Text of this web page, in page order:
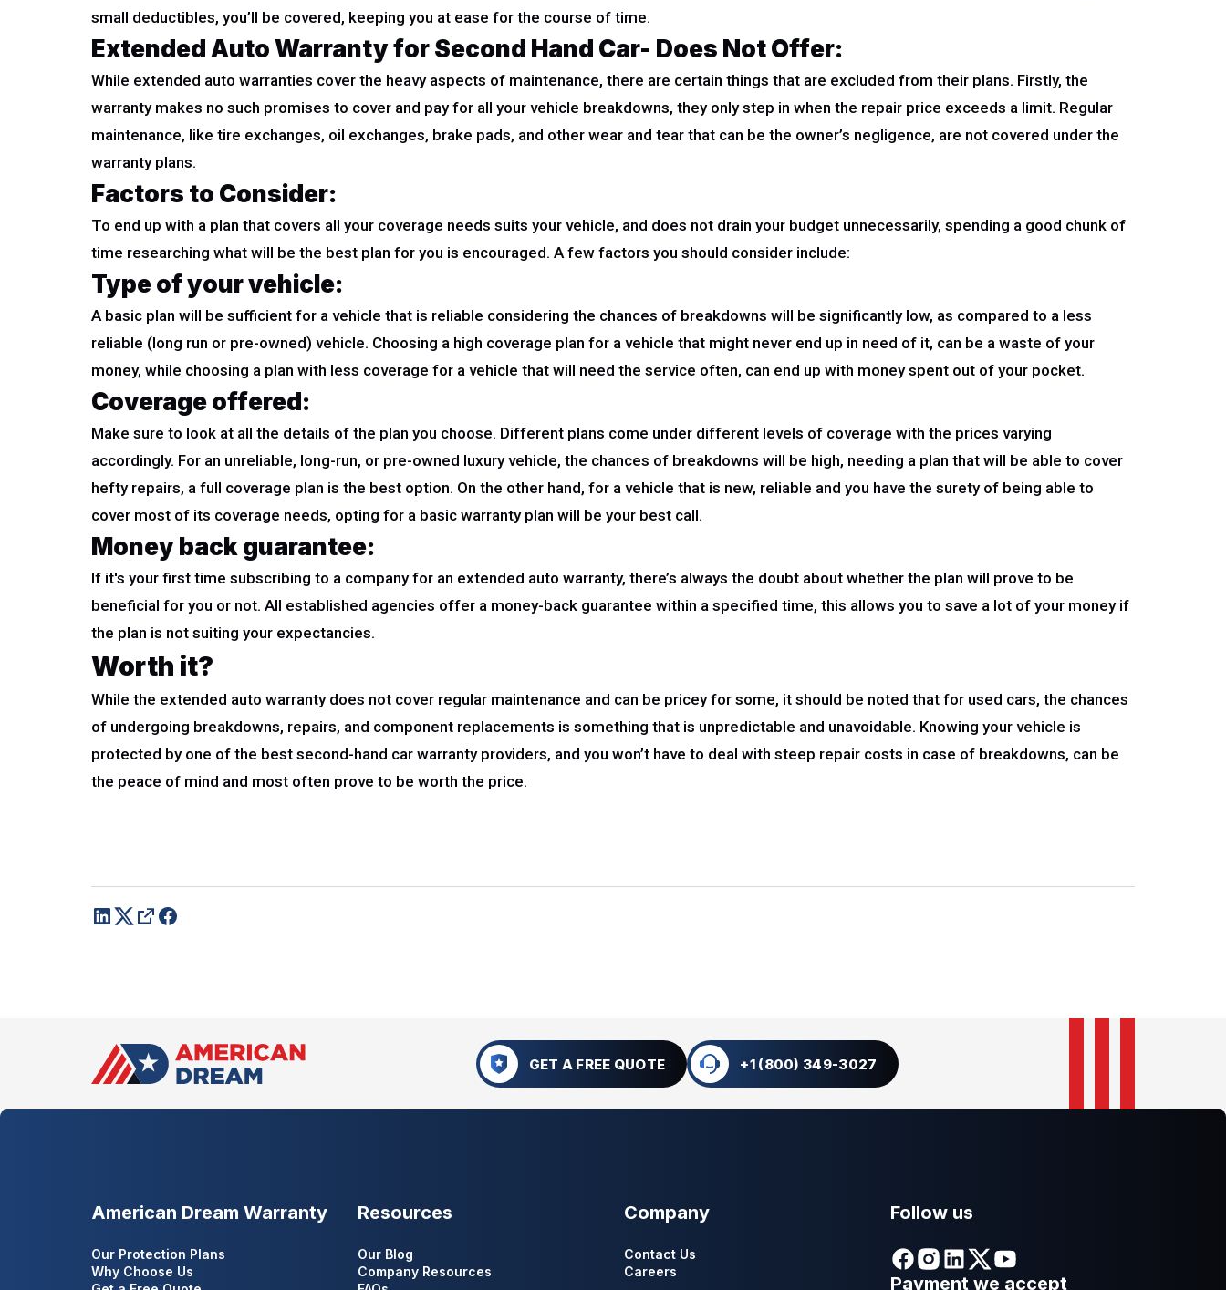
small deductibles, you’ll be covered, keeping you at ease for the course of time.
Extended Auto Warranty for Second Hand Car- Does Not Offer:
While extended auto warranties cover the heavy aspects of maintenance, there are certain things that are excluded from their plans. Firstly, the
warranty makes no such promises to cover and pay for all your vehicle breakdowns, they only step in when the repair price exceeds a limit. Regular
maintenance, like tire exchanges, oil exchanges, brake pads, and other wear and tear that can be the owner’s negligence, are not covered under the
warranty plans.
Factors to Consider:
To end up with a plan that covers all your coverage needs suits your vehicle, and does not drain your budget unnecessarily, spending a good chunk of
time researching what will be the best plan for you is encouraged. A few factors you should consider include:
Type of your vehicle:
A basic plan will be sufficient for a vehicle that is reliable considering the chances of breakdowns will be significantly low, as compared to a less
reliable (long run or pre-owned) vehicle. Choosing a high coverage plan for a vehicle that might never end up in need of it, can be a waste of your
money, while choosing a plan with less coverage for a vehicle that will need the service often, can end up with money spent out of your pocket.
Coverage offered:
Make sure to look at all the details of the plan you choose. Different plans come under different levels of coverage with the prices varying
accordingly. For an unreliable, long-run, or pre-owned luxury vehicle, the chances of breakdowns will be high, needing a plan that will be able to cover
hefty repairs, a full coverage plan is the best option. On the other hand, for a vehicle that is new, reliable and you have the surety of being able to
cover most of its coverage needs, opting for a basic warranty plan will be your best call.
Money back guarantee:
If it's your first time subscribing to a company for an extended auto warranty, there’s always the doubt about whether the plan will prove to be
beneficial for you or not. All established agencies offer a money-back guarantee within a specified time, this allows you to save a lot of your money if
the plan is not suiting your expectancies.
Worth it?
While the extended auto warranty does not cover regular maintenance and can be pricey for some, it should be noted that for used cars, the chances
of undergoing breakdowns, repairs, and component replacements is something that is unpredictable and unavoidable. Knowing your vehicle is
protected by one of the best second-hand car warranty providers, and you won’t have to deal with steep repair costs in case of breakdowns, can be
the peace of mind and most often prove to be worth the price.
GET A FREE QUOTE +1 (800) 349-3027
American Dream Warranty
Our Protection Plans
Why Choose Us
Resources
Our Blog
Company Resources
Company
Contact Us
Careers
Follow us
Payment we accept